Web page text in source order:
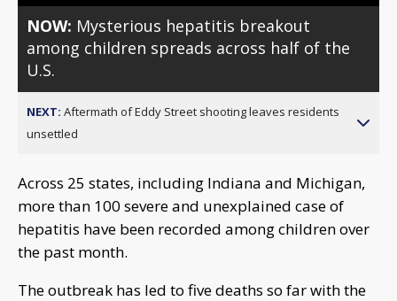
NOW: Mysterious hepatitis breakout
among children spreads across half of the
U.S.
NEXT: Aftermath of Eddy Street shooting leaves residents
unsettled
Across 25 states, including Indiana and Michigan,
more than 100 severe and unexplained case of
hepatitis have been recorded among children over
the past month.
The outbreak has led to five deaths so far with the